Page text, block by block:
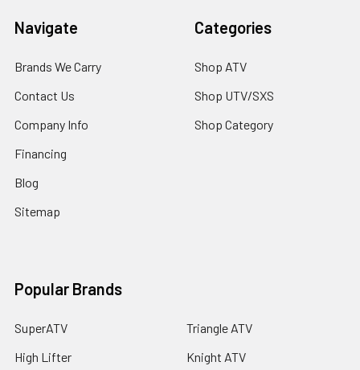
Navigate
Brands We Carry
Contact Us
Company Info
Financing
Blog
Sitemap
Categories
Shop ATV
Shop UTV/SXS
Shop Category
Popular Brands
SuperATV
High Lifter
Triangle ATV
Knight ATV